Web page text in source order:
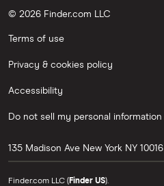
© 2026 Finder.com LLC
Terms of use
Privacy & cookies policy
Accessibility
Do not sell my personal information
135 Madison Ave New York NY 10016
Finder.com LLC (Finder US).